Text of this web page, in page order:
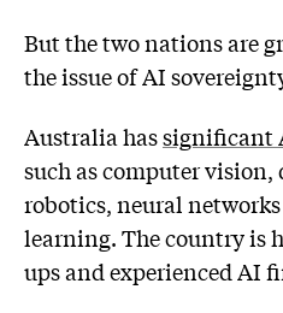
But the two nations are
the issue of AI
Australia hassignificant
such as computer
robotics, neural
learning. The country is
ups and experienced AI